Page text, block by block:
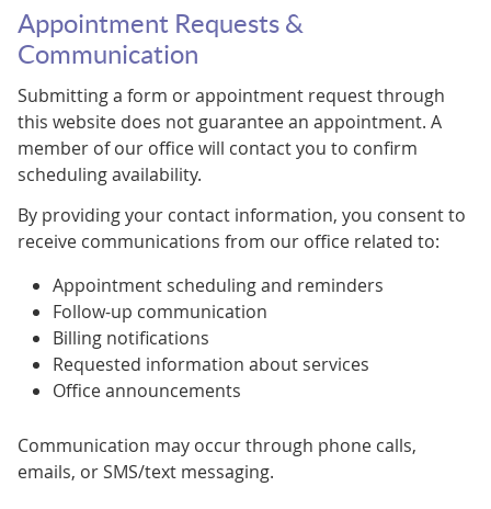
Appointment Requests &
Communication
Submitting a form or appointment request through
this website does not guarantee an appointment. A
member of our office will contact you to confirm
scheduling availability.
By providing your contact information, you consent to
receive communications from our office related to:
Appointment scheduling and reminders
Follow-up communication
Billing notifications
Requested information about services
Office announcements
Communication may occur through phone calls,
emails, or SMS/text messaging.